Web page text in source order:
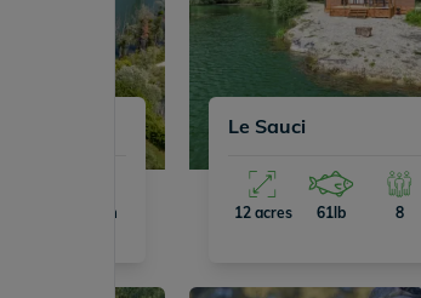
3h 50m
Le Sauci
12 acres 61lb 8